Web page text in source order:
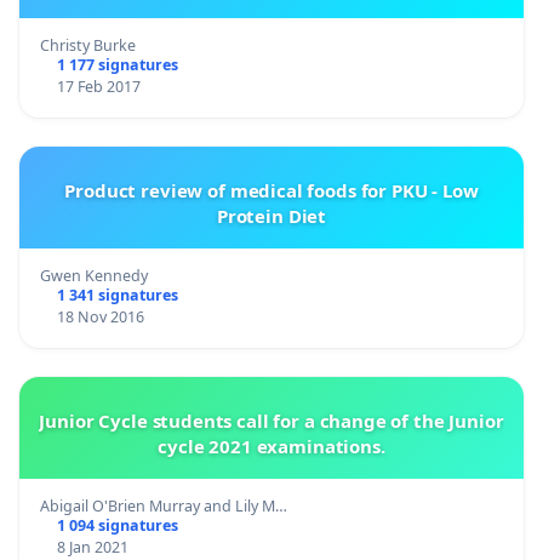
Christy Burke
1 177 signatures
17 Feb 2017
Product review of medical foods for PKU - Low
Protein Diet
Gwen Kennedy
1 341 signatures
18 Nov 2016
Junior Cycle students call for a change of the Junior
cycle 2021 examinations.
Abigail O'Brien Murray and Lily M…
1 094 signatures
8 Jan 2021